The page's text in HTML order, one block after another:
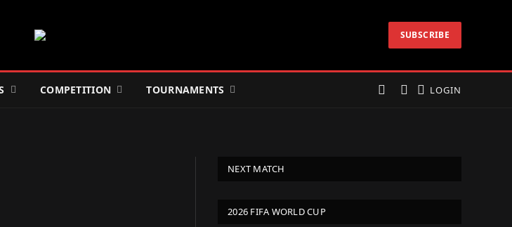
SUBSCRIBE
COMPETITION TOURNAMENTS LOGIN
NEXT MATCH
2026 FIFA WORLD CUP